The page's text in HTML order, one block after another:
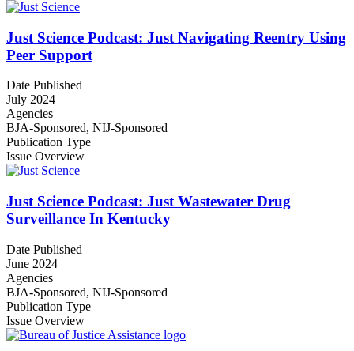
Just Science Podcast: Just Navigating Reentry Using
Peer Support
Date Published
July 2024
Agencies
BJA-Sponsored, NIJ-Sponsored
Publication Type
Issue Overview
Just Science Podcast: Just Wastewater Drug
Surveillance In Kentucky
Date Published
June 2024
Agencies
BJA-Sponsored, NIJ-Sponsored
Publication Type
Issue Overview